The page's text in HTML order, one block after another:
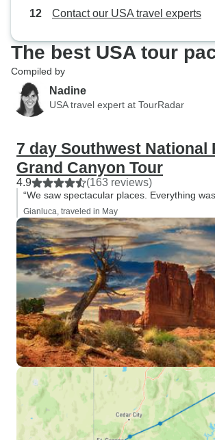
Contact our USA travel experts
The best USA tour
Compiled by
Nadine
USA travel expert at TourRadar
7 day Southwest National
Grand Canyon Tour
4.9 (163 reviews)
“We saw spectacular places. Everything
Gianluca, traveled in May